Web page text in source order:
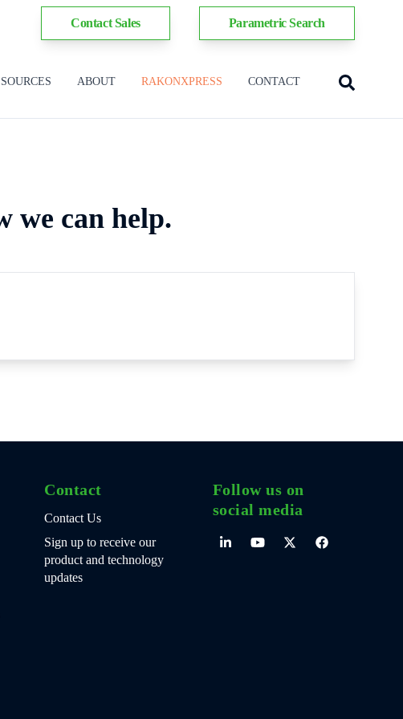
Contact Sales Parametric Search
ABOUT RAKONXPRESS CONTACT
we can help.
Contact
Contact Us
Sign up to receive our
product and technology
updates
Follow us on
social media